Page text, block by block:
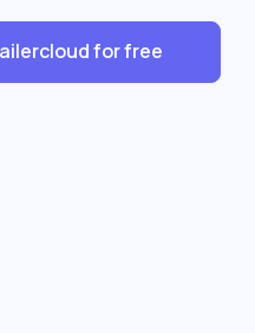
for free